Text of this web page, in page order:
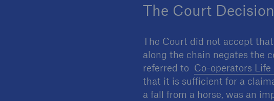
The Court Decision
The Court did not accept
along the chain negates the
referred to Co-operators
that it is sufficient for a
a fall from a horse, was an